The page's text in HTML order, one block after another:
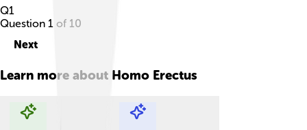
Q1
Question 1 of 10
Next
Learn more about Homo Erectus